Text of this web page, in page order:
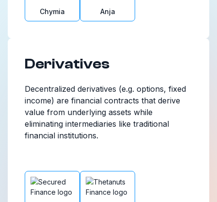
Chymia Anja
Derivatives
Decentralized derivatives (e.g. options, fixed
income) are financial contracts that derive
value from underlying assets while
eliminating intermediaries like traditional
financial institutions.